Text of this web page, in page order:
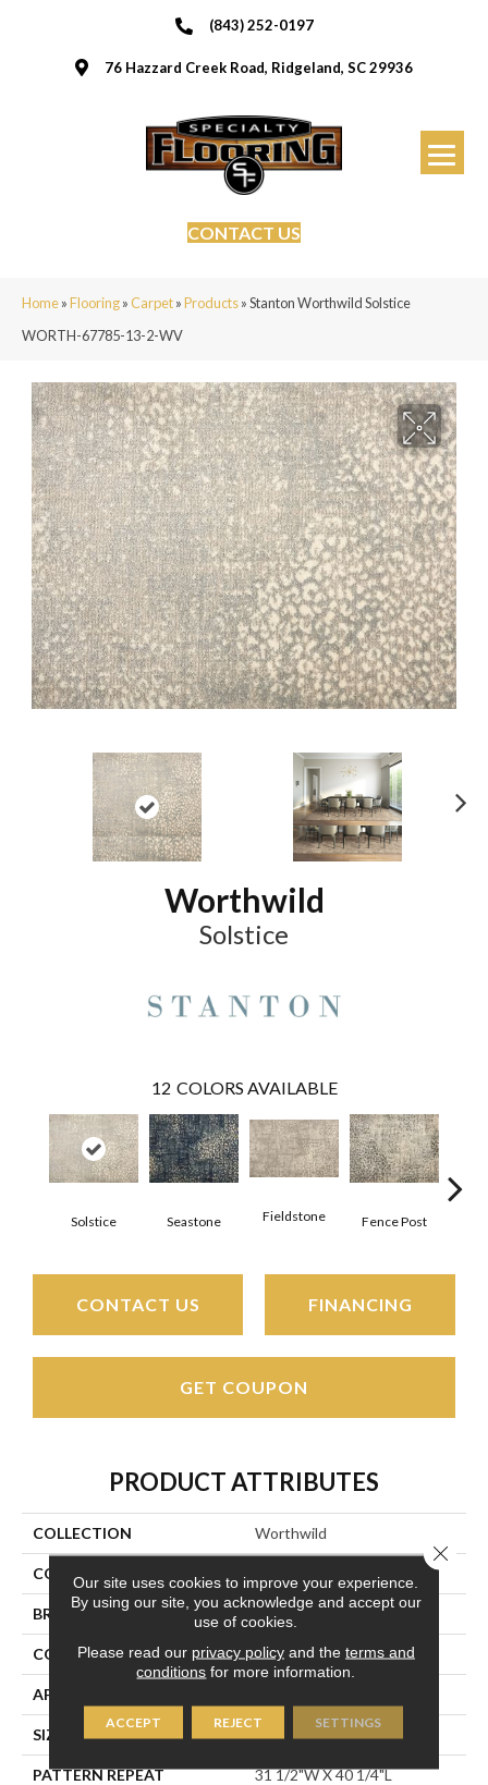
(843) 252-0197
76 Hazzard Creek Road, Ridgeland, SC 29936
CONTACT US
Home»Flooring»Carpet»Products»Stanton Worthwild Solstice
WORTH-67785-13-2-WV
Worthwild
Solstice
12 COLORS AVAILABLE
Solstice Seastone Fieldstone Fence Post
CONTACT US FINANCING
GET COUPON
PRODUCT ATTRIBUTES
COLLECTION Worthwild
COLOR
BRAND Stanton
CONSTRUCTION Face To Face Woven
APPLICATION
SIZE 13'2"
PATTERN REPEAT 31 1/2"W X 40 1/4"L
Our site uses cookies to improve your experience.
By using our site, you acknowledge and accept our
use of cookies.
Please read our privacy policyand the terms and
conditions for more information.
ACCEPT REJECT SETTINGS
Close